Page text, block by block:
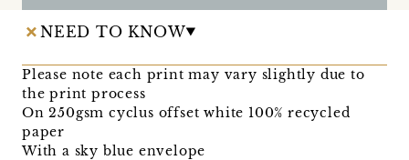
NEED TO KNOW
Please note each print may vary slightly due to
the print process
On 250gsm cyclus offset white 100% recycled
paper
With a sky blue envelope